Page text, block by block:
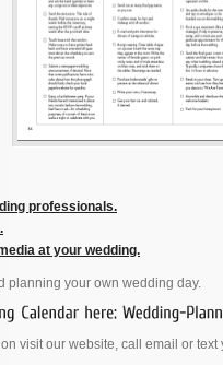
professionals.
at your wedding.
planning your own wedding day.
visit our website, call email or text